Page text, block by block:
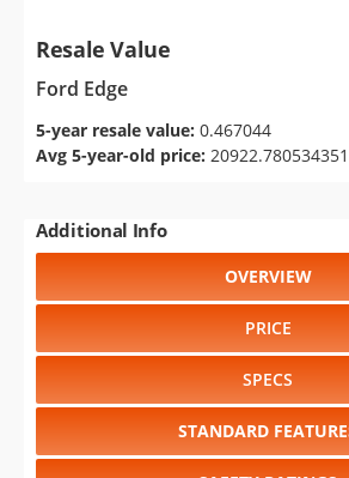
Resale Value
Ford Edge
5-year resale value: 0.467044
Avg 5-year-old price:
Additional Info
OVERVIEW
PRICE
SPECS
STANDARD